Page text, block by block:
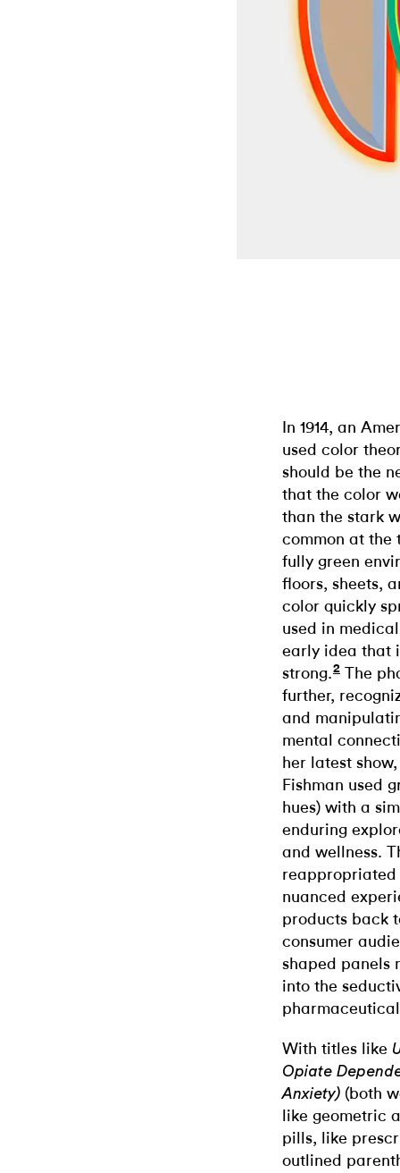
In 1914, an
used color
should be the
that the color
than the stark
common at the
fully green
floors, sheets,
color quickly
used in
early idea that
strong.2 The
further,
and
mental
her latest
Fishman used
hues) with a
enduring
and wellness.
reappropriated
nuanced
products back
consumer
shaped panels
into the
With titles like
Opiate
Anxiety) (both
like geometric
pills, like
outlined